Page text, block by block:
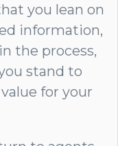
you lean on
information,
the process,
stand to
for your